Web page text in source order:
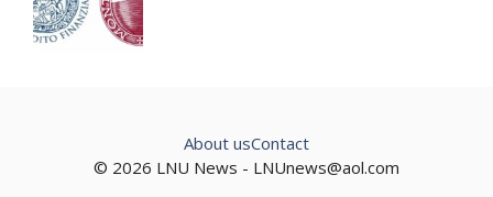
© 2026 LNU News - LNUnews@aol.com
About usContact